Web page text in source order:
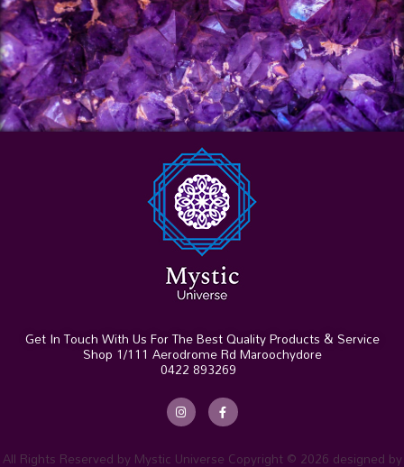
Get In Touch With Us For The Best Quality Products & Service
Shop 1/111 Aerodrome Rd Maroochydore
0422 893269
In
s
t
a
r
F
a
c
e
b
o
All Rights Reserved by Mystic Universe Copyright © 2026 designed by